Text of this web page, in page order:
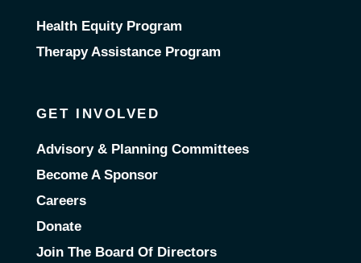
Health Equity Program
Therapy Assistance Program
GET INVOLVED
Advisory & Planning Committees
Become A Sponsor
Careers
Donate
Join The Board Of Directors